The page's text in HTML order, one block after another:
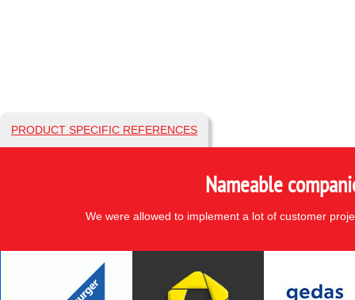
PRODUCT SPECIFIC REFERENCES
Nameable
We were allowed to implement a lot of customer